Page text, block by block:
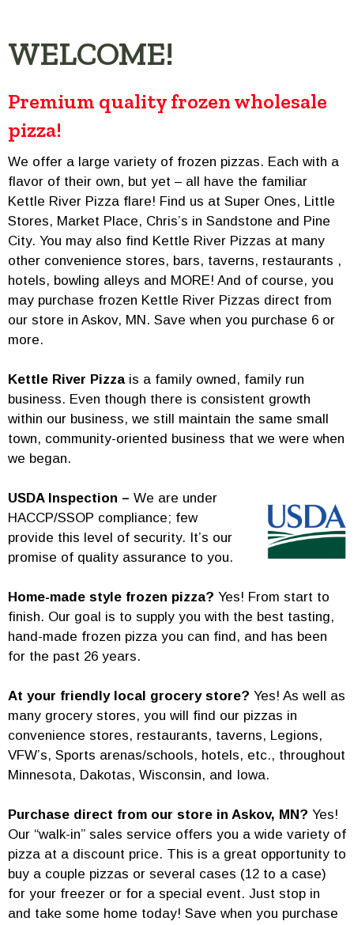
WELCOME!
Premium quality frozen wholesale
pizza!
We offer a large variety of frozen pizzas. Each with a
flavor of their own, but yet – all have the familiar
Kettle River Pizza flare! Find us at Super Ones, Little
Stores, Market Place, Chris’s in Sandstone and Pine
City. You may also find Kettle River Pizzas at many
other convenience stores, bars, taverns, restaurants ,
hotels, bowling alleys and MORE! And of course, you
may purchase frozen Kettle River Pizzas direct from
our store in Askov, MN. Save when you purchase 6 or
more.
Kettle River Pizzais a family owned, family run
business. Even though there is consistent growth
within our business, we still maintain the same small
town, community-oriented business that we were when
we began.
USDA Inspection – We are under
HACCP/SSOP compliance; few
provide this level of security. It’s our
promise of quality assurance to you.
Home-made style frozen pizza? Yes! From start to
finish. Our goal is to supply you with the best tasting,
hand-made frozen pizza you can find, and has been
for the past 26 years.
At your friendly local grocery store? Yes! As well as
many grocery stores, you will find our pizzas in
convenience stores, restaurants, taverns, Legions,
VFW’s, Sports arenas/schools, hotels, etc., throughout
Minnesota, Dakotas, Wisconsin, and Iowa.
Purchase direct from our store in Askov, MN? Yes!
Our “walk-in” sales service offers you a wide variety of
pizza at a discount price. This is a great opportunity to
buy a couple pizzas or several cases (12 to a case)
for your freezer or for a special event. Just stop in
and take some home today! Save when you purchase